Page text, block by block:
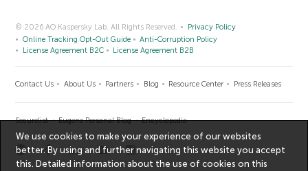
© 2026 AO Kaspersky Lab. All Rights Reserved.
Privacy Policy
Online Tracking Opt-Out Guide
Anti-Corruption Policy
License Agreement B2C
License Agreement B2B
Contact Us About Us Partners Blog Resource Center Press Releases
Securelist Eugene Personal Blog Encyclopedia
We use cookies to make your experience of our websites
better. By using and further navigating this website you accept
this. Detailed information about the use of cookies on this